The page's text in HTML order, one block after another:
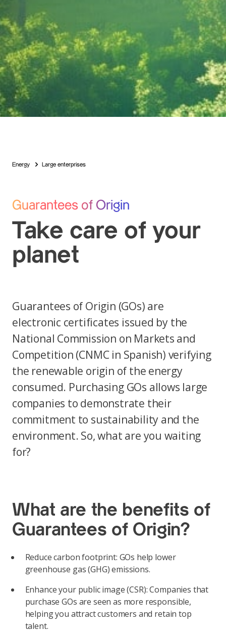
Energy Large enterprises
Guarantees of Origin
Take care of your
planet
Guarantees of Origin (GOs) are
electronic certificates issued by the
National Commission on Markets and
Competition (CNMC in Spanish) verifying
the renewable origin of the energy
consumed. Purchasing GOs allows large
companies to demonstrate their
commitment to sustainability and the
environment. So, what are you waiting
for?
What are the benefits of
Guarantees of Origin?
Reduce carbon footprint: GOs help lower
greenhouse gas (GHG) emissions.
Enhance your public image (CSR): Companies that
purchase GOs are seen as more responsible,
helping you attract customers and retain top
talent.